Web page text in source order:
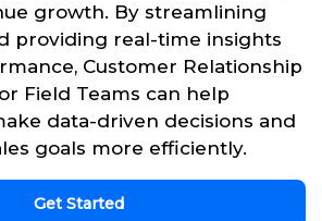
growth. By streamlining
providing real-time insights
Customer Relationship
Field Teams can help
data-driven decisions and
goals more efficiently.
Get Started